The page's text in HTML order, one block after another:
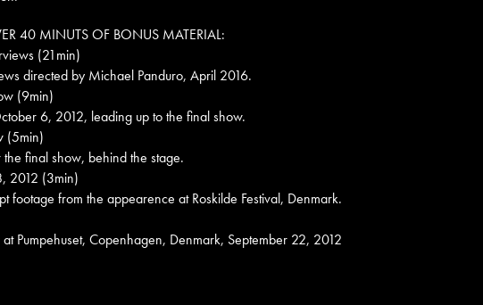
40 MINUTS OF BONUS MATERIAL:
(21min)
directed by Michael Panduro, April 2016.
(9min)
6, 2012, leading up to the final show.
(5min)
the final show, behind the stage.
2012 (3min)
footage from the appearence at Roskilde Festival, Denmark.
Pumpehuset, Copenhagen, Denmark, September 22, 2012